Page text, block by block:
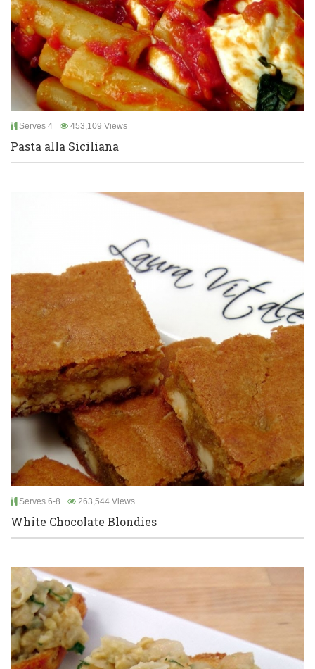
Serves 4 453,109 Views
Pasta alla Siciliana
Serves 6-8 263,544 Views
White Chocolate Blondies